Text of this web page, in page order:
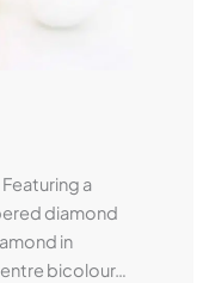
a
diamond
in
bicolour…